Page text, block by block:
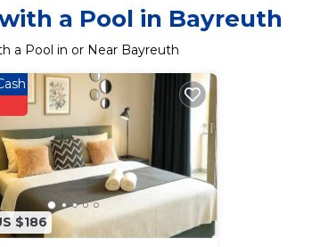
a Pool in Bayreuth
a Pool in or Near Bayreuth
$186